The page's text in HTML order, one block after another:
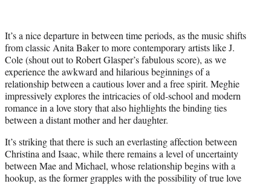
It’s a nice departure in between time periods, as the music shifts
from classic Anita Baker to more contemporary artists like J.
Cole (shout out to Robert Glasper’s fabulous score), as we
experience the awkward and hilarious beginnings of a
relationship between a cautious lover and a free spirit. Meghie
impressively explores the intricacies of old-school and modern
romance in a love story that also highlights the binding ties
between a distant mother and her daughter.
It’s striking that there is such an everlasting affection between
Christina and Isaac, while there remains a level of uncertainty
between Mae and Michael, whose relationship begins with a
hookup, as the former grapples with the possibility of true love